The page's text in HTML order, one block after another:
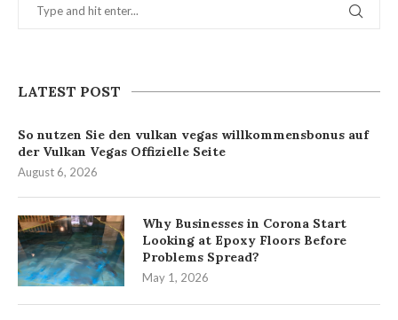
LATEST POST
So nutzen Sie den vulkan vegas willkommensbonus auf
der Vulkan Vegas Offizielle Seite
August 6, 2026
Why Businesses in Corona Start
Looking at Epoxy Floors Before
Problems Spread?
May 1, 2026